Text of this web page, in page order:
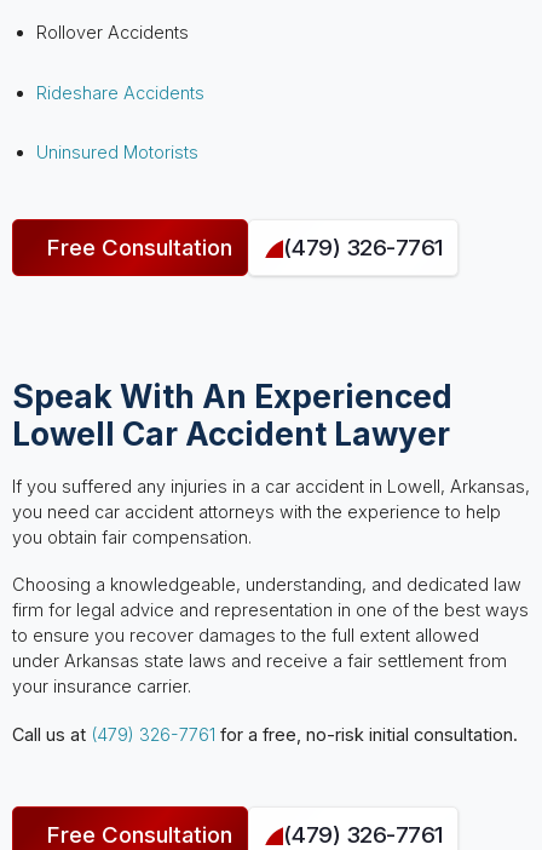
Rollover Accidents
Rideshare Accidents
Uninsured Motorists
Free Consultation (479) 326-7761
Speak With An Experienced
Lowell Car Accident Lawyer
If you suffered any injuries in a car accident in Lowell, Arkansas,
you need car accident attorneys with the experience to help
you obtain fair compensation.
Choosing a knowledgeable, understanding, and dedicated law
firm for legal advice and representation in one of the best ways
to ensure you recover damages to the full extent allowed
under Arkansas state laws and receive a fair settlement from
your insurance carrier.
Call us at (479) 326-7761 for a free, no-risk initial consultation.
Free Consultation (479) 326-7761